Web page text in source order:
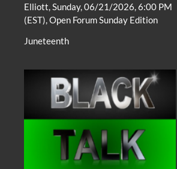
Elliott, Sunday, 06/21/2026, 6:00 PM
(EST), Open Forum Sunday Edition
Juneteenth